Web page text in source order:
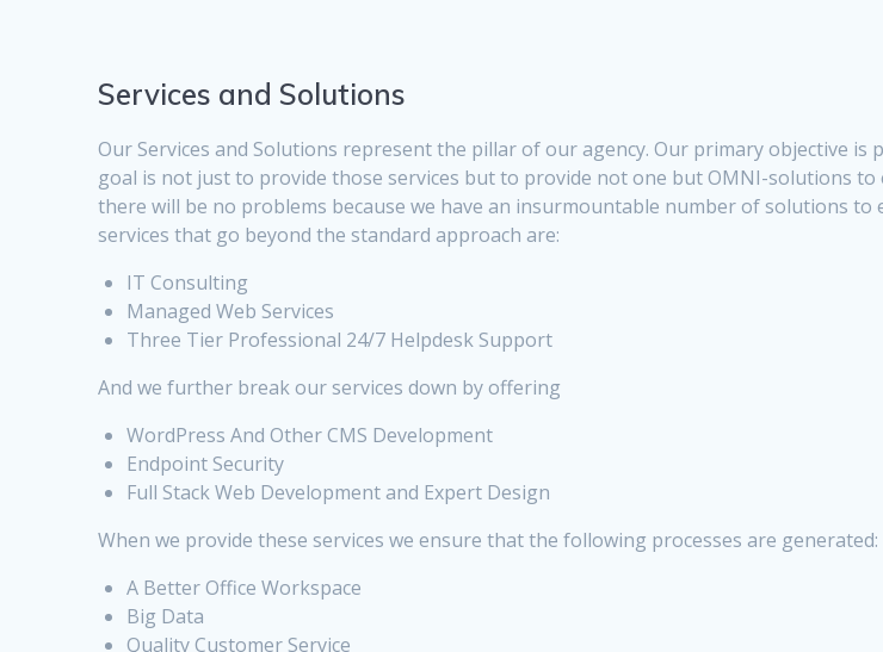
Services and Solutions
Our Services and Solutions represent the pillar of our agency. Our primary objective
goal is not just to provide those services but to provide not one but OMNI-solutions
there will be no problems because we have an insurmountable number of solutions
services that go beyond the standard approach are:
IT Consulting
Managed Web Services
Three Tier Professional 24/7 Helpdesk Support
And we further break our services down by offering
WordPress And Other CMS Development
Endpoint Security
Full Stack Web Development and Expert Design
When we provide these services we ensure that the following processes are generated:
A Better Office Workspace
Big Data
Quality Customer Service